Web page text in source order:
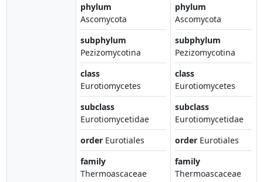
phylum
Ascomycota
subphylum
Pezizomycotina
class
Eurotiomycetes
subclass
Eurotiomycetidae
order Eurotiales
family
Thermoascaceae
phylum
Ascomycota
subphylum
Pezizomycotina
class
Eurotiomycetes
subclass
Eurotiomycetidae
order Eurotiales
family
Thermoascaceae